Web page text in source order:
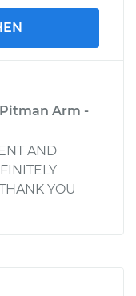
Arm -
AND
YOU